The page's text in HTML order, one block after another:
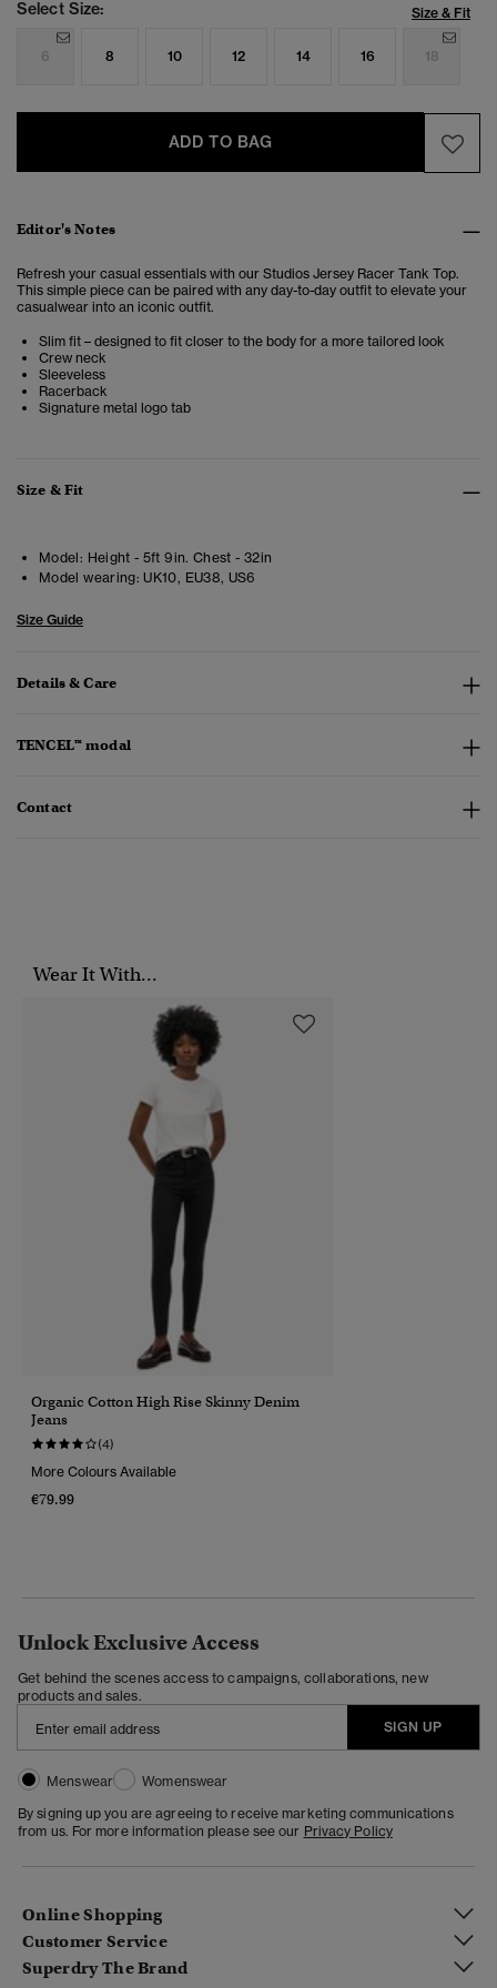
Select Size: Size & Fit
6 8 10 12 14 16 18
ADD TO BAG
Editor's Notes
Refresh your casual essentials with our Studios Jersey Racer Tank Top.
This simple piece can be paired with any day-to-day outfit to elevate your
casualwear into an iconic outfit.
Slim fit – designed to fit closer to the body for a more tailored look
Crew neck
Sleeveless
Racerback
Signature metal logo tab
Size & Fit
Model: Height - 5ft 9in. Chest - 32in
Model wearing: UK10, EU38, US6
Size Guide
Details & Care
TENCEL™ modal
Contact
Wear It With...
Organic Cotton High Rise Skinny Denim
Jeans
(4)
More Colours Available
€79.99
Unlock Exclusive Access
Get behind the scenes access to campaigns, collaborations, new
products and sales.
SIGN UP
Menswear
Womenswear
By signing up you are agreeing to receive marketing communications
from us. For more information please see our Privacy Policy
Online Shopping
Customer Service
Superdry The Brand